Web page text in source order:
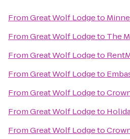
FromGreat Wolf Lodgeto
FromGreat Wolf Lodgeto The
FromGreat Wolf Lodgeto
FromGreat Wolf Lodgeto
FromGreat Wolf Lodgeto
FromGreat Wolf Lodgeto
FromGreat Wolf Lodgeto